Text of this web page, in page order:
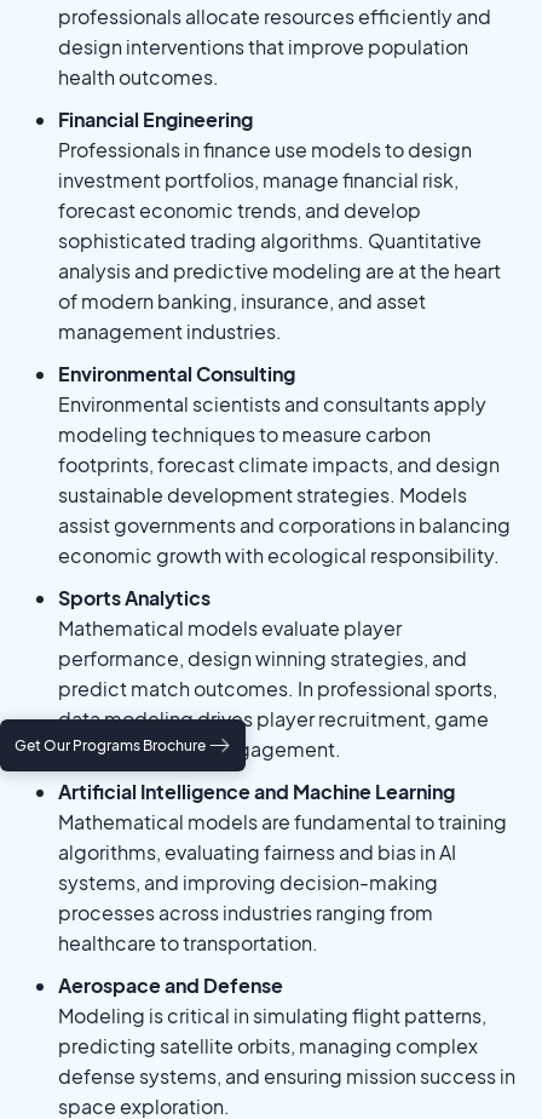
Get Our Programs Brochure
professionals allocate resources efficiently and
design interventions that improve population
health outcomes.
Financial Engineering
Professionals in finance use models to design
investment portfolios, manage financial risk,
forecast economic trends, and develop
sophisticated trading algorithms. Quantitative
analysis and predictive modeling are at the heart
of modern banking, insurance, and asset
management industries.
Environmental Consulting
Environmental scientists and consultants apply
modeling techniques to measure carbon
footprints, forecast climate impacts, and design
sustainable development strategies. Models
assist governments and corporations in balancing
economic growth with ecological responsibility.
Sports Analytics
Mathematical models evaluate player
performance, design winning strategies, and
predict match outcomes. In professional sports,
data modeling drives player recruitment, game
strategy, and fan engagement.
Artificial Intelligence and Machine Learning
Mathematical models are fundamental to training
algorithms, evaluating fairness and bias in AI
systems, and improving decision-making
processes across industries ranging from
healthcare to transportation.
Aerospace and Defense
Modeling is critical in simulating flight patterns,
predicting satellite orbits, managing complex
defense systems, and ensuring mission success in
space exploration.